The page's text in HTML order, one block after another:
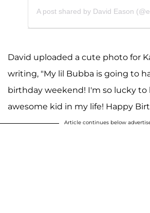
A post shared by David Eason
David uploaded a cute photo for
writing, "My lil Bubba is going to
birthday weekend! I'm so lucky to
awesome kid in my life! Happy
Article continues below